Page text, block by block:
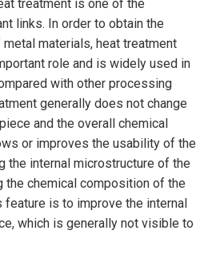
treatment is one of the
links. In order to obtain the
materials, heat treatment
role and is widely used in
with other processing
generally does not change
and the overall chemical
or improves the usability of the
the internal microstructure of the
the chemical composition of the
is to improve the internal
which is generally not visible to